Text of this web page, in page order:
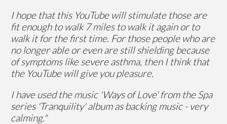
I hope that this YouTube will stimulate those are
fit enough to walk 7 miles to walk it again or to
walk it for the first time. For those people who are
no longer able or even are still shielding because
of symptoms like severe asthma, then I think that
the YouTube will give you pleasure.
I have used the music 'Ways of Love' from the Spa
series 'Tranquility' album as backing music - very
calming."